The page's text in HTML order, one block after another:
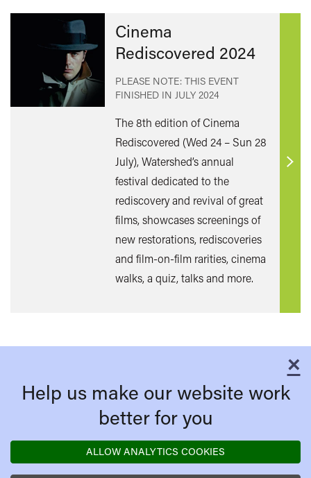
Cinema
Rediscovered 2024
PLEASE NOTE: THIS EVENT
FINISHED IN JULY 2024
The 8th edition of Cinema
Rediscovered (Wed 24 – Sun 28
July), Watershed’s annual
festival dedicated to the
rediscovery and revival of great
films, showcases screenings of
new restorations, rediscoveries
and film-on-film rarities, cinema
walks, a quiz, talks and more.
Find
×
Help us make our website work
better for you
ALLOW ANALYTICS COOKIES